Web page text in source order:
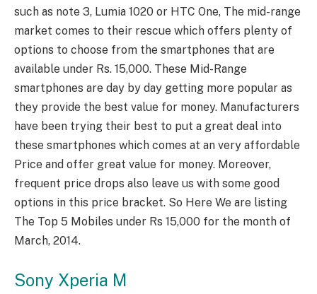
such as note 3, Lumia 1020 or HTC One, The mid-range
market comes to their rescue which offers plenty of
options to choose from the smartphones that are
available under Rs. 15,000. These Mid-Range
smartphones are day by day getting more popular as
they provide the best value for money. Manufacturers
have been trying their best to put a great deal into
these smartphones which comes at an very affordable
Price and offer great value for money. Moreover,
frequent price drops also leave us with some good
options in this price bracket. So Here We are listing
The Top 5 Mobiles under Rs 15,000 for the month of
March, 2014.
Sony Xperia M